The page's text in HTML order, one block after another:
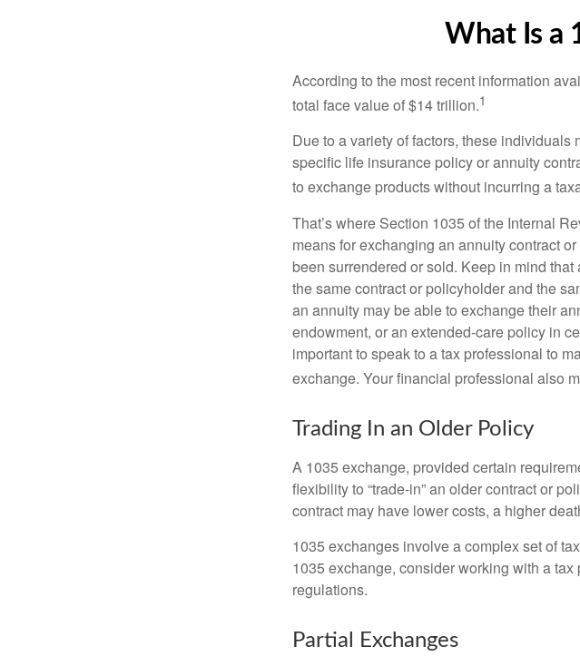
What Is a
According to the most recent information
total face value of $14 trillion.1
Due to a variety of factors, these
specific life insurance policy or annuity
to exchange products without incurring a
That’s where Section 1035 of the Internal
means for exchanging an annuity contract
been surrendered or sold. Keep in mind
the same contract or policyholder and the
an annuity may be able to exchange their
endowment, or an extended-care policy in
important to speak to a tax professional to
exchange. Your financial professional also
Trading In an Older Policy
A 1035 exchange, provided certain
flexibility to “trade-in” an older contract or
contract may have lower costs, a higher
1035 exchanges involve a complex set of
1035 exchange, consider working with a
regulations.
Partial Exchanges